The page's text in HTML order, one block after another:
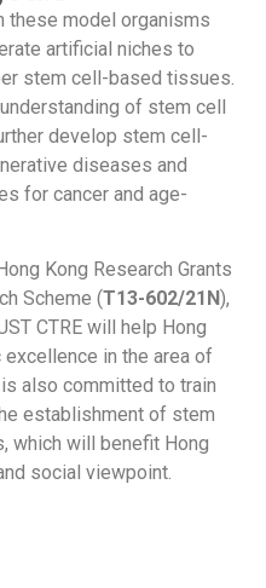
these model organisms
artificial niches to
stem cell-based tissues.
of stem cell
develop stem cell-
diseases and
for cancer and age-
Kong Research Grants
Scheme (T13-602/21N),
CTRE will help Hong
in the area of
also committed to train
establishment of stem
which will benefit Hong
social viewpoint.